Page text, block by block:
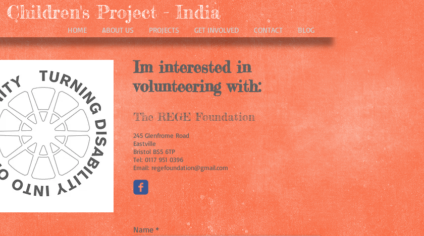
Children's Project - India
HOME ABOUT US PROJECTS GET INVOLVED CONTACT BLOG
Im interested in
volunteering with:
The REGE Foundation
245 Glenfrome Road
Eastville
Bristol BS5 6TP
Tel: 0117 951 0396
Email: regefoundation@gmail.com
Name